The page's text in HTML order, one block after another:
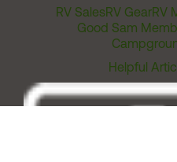
RV SalesRV GearRV
Good Sam
Helpful